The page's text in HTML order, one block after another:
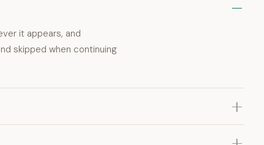
it appears, and
skipped when continuing